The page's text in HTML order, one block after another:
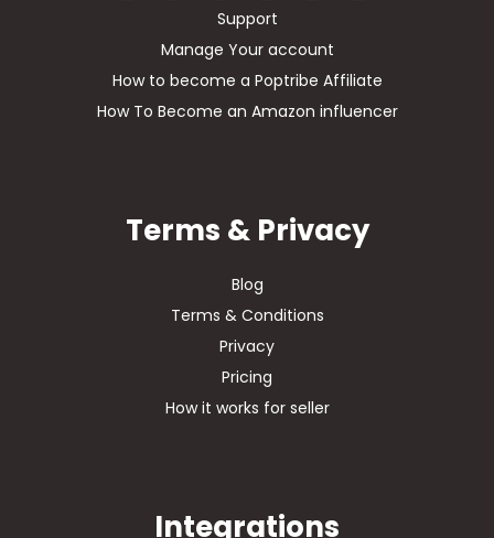
Support
Manage Your account
How to become a Poptribe Affiliate
How To Become an Amazon influencer
Terms & Privacy
Blog
Terms & Conditions
Privacy
Pricing
How it works for seller
Integrations